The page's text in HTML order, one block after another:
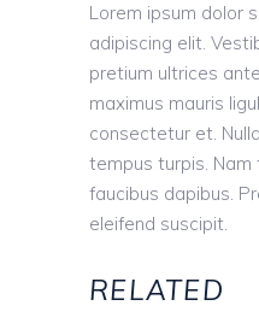
Lorem ipsum dolor
adipiscing elit.
pretium ultrices
maximus mauris
consectetur et.
tempus turpis.
faucibus dapibus.
eleifend suscipit.
RELATED